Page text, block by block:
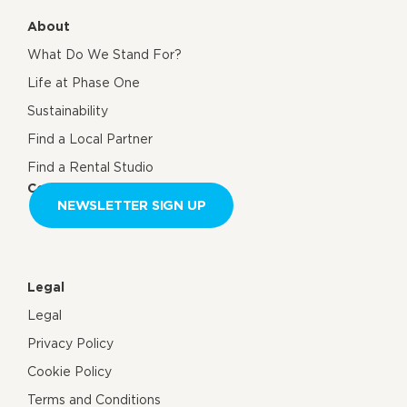
About
What Do We Stand For?
Life at Phase One
Sustainability
Find a Local Partner
Find a Rental Studio
Contact us
NEWSLETTER SIGN UP
Legal
Legal
Privacy Policy
Cookie Policy
Terms and Conditions